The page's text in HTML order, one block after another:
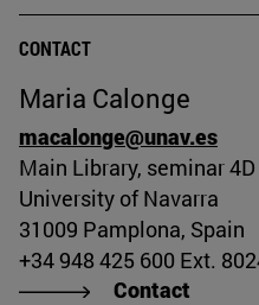
CONTACT
Maria Calonge
macalonge@unav.es
Main Library, seminar 4D
University of Navarra
31009 Pamplona, Spain
+34 948 425 600 Ext.
Contact